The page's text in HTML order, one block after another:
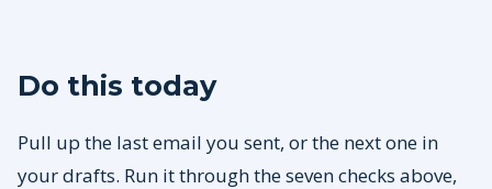
Do this today
Pull up the last email you sent, or the next one in
your drafts. Run it through the seven checks above,